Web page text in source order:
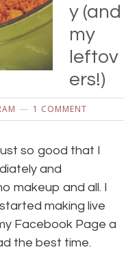
y (and
my
leftov
ers!)
1 COMMENT
so good that I
and
makeup and all. I
making live
Facebook Page a
the best time.